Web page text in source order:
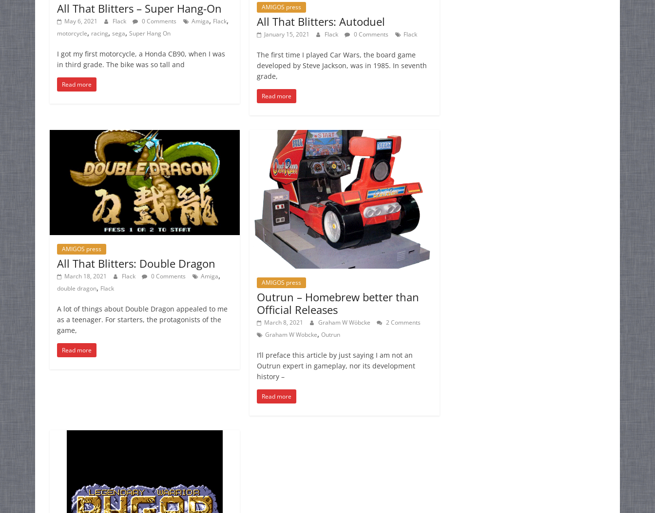
All That Blitters – Super Hang-On
May 6, 2021 Flack 0 Comments Amiga, Flack,
motorcycle, racing, sega, Super Hang On
I got my first motorcycle, a Honda CB90, when I was
in third grade. The bike was so tall and
Read more
AMIGOS press
All That Blitters: Autoduel
January 15, 2021 Flack 0 Comments Flack
The first time I played Car Wars, the board game
developed by Steve Jackson, was in 1985. In seventh
grade,
Read more
AMIGOS press
All That Blitters: Double Dragon
March 18, 2021 Flack 0 Comments Amiga,
double dragon, Flack
A lot of things about Double Dragon appealed to me
as a teenager. For starters, the protagonists of the
game,
Read more
AMIGOS press
Outrun – Homebrew better than
Official Releases
March 8, 2021 Graham W Wöbcke
2 Comments
Graham W Wobcke,Outrun
I’ll preface this article by just saying I am not an
Outrun expert in gameplay, nor its development
history –
Read more